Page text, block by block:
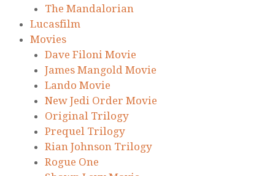
The Mandalorian
Lucasfilm
Movies
Dave Filoni Movie
James Mangold Movie
Lando Movie
New Jedi Order Movie
Original Trilogy
Prequel Trilogy
Rian Johnson Trilogy
Rogue One